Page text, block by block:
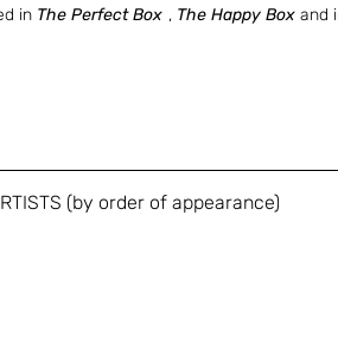
in The Perfect Box , The Happy Box and
in printed and foiled cardboard box
(by order of appearance)